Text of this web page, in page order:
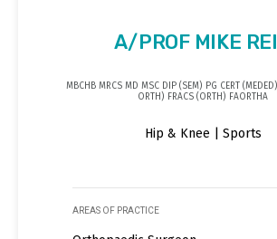
A/PROF MIKE
MBCHB MRCS MD MSC DIP (SEM) PG CERT
ORTH) FRACS (ORTH) FAORTHA
Hip & Knee | Sports
AREAS OF PRACTICE